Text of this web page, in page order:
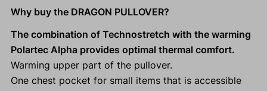
Why buy the DRAGON PULLOVER?
The combination of Technostretch with the warming
Polartec Alpha provides optimal thermal comfort.
Warming upper part of the pullover.
One chest pocket for small items that is accessible